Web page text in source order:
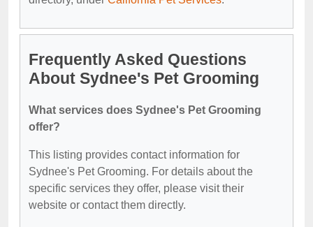
Frequently Asked Questions
About Sydnee's Pet Grooming
What services does Sydnee's Pet Grooming
offer?
This listing provides contact information for
Sydnee's Pet Grooming. For details about the
specific services they offer, please visit their
website or contact them directly.